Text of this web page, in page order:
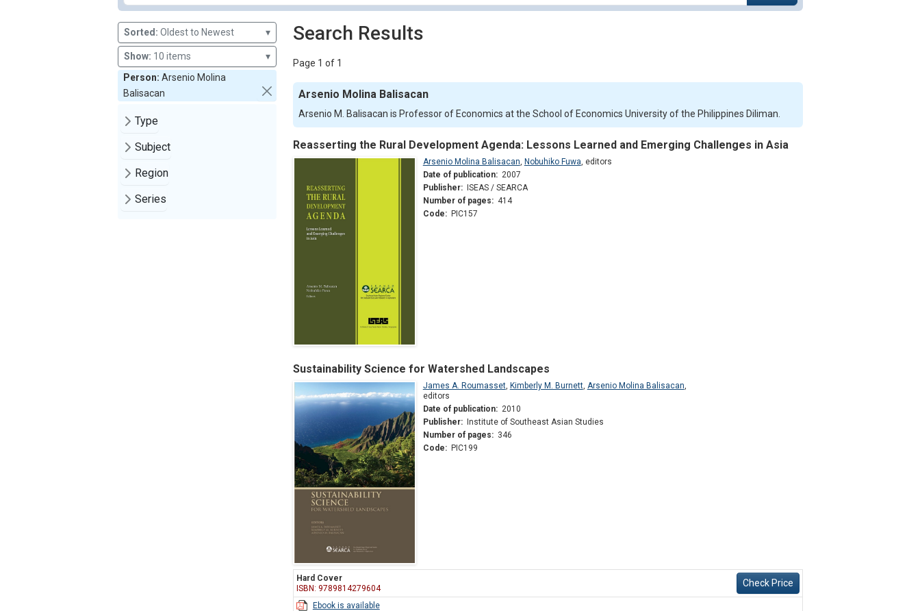
Sorted: Oldest to Newest ▾
Show: 10 items
▾
Person: Arsenio Molina
Balisacan
Type
Subject
Region
Series
Search Results
Page 1 of 1
Arsenio Molina Balisacan
Arsenio M. Balisacan is Professor of Economics at the School of Economics University of the Philippines Diliman.
Reasserting the Rural Development Agenda: Lessons Learned and Emerging Challenges in Asia
Arsenio Molina Balisacan, Nobuhiko Fuwa, editors
Date of publication: 2007
Publisher:
ISEAS / SEARCA
Number of pages: 414
Code: PIC157
Sustainability Science for Watershed Landscapes
James A. Roumasset, Kimberly M. Burnett, Arsenio Molina Balisacan,
editors
Date of publication: 2010
Publisher:
Institute of Southeast Asian Studies
Number of pages: 346
Code: PIC199
Hard Cover
ISBN: 9789814279604
Check Price
Ebook is available